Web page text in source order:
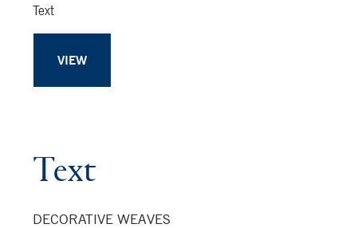
Text
VIEW
Text
DECORATIVE WEAVES